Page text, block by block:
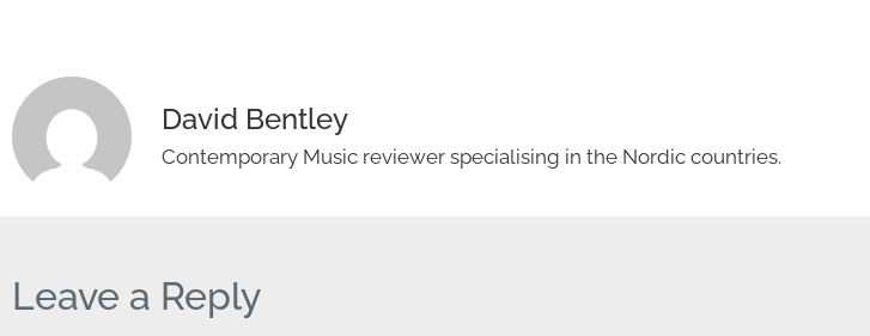
David Bentley
Contemporary Music reviewer specialising in the Nordic countries.
Leave a Reply